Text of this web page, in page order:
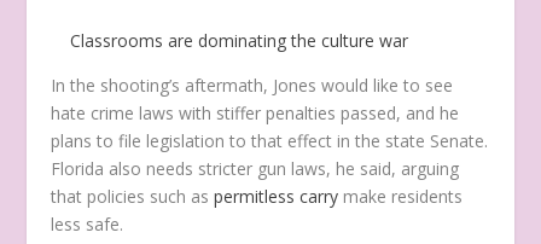
Classrooms are dominating the culture war
In the shooting’s aftermath, Jones would like to see
hate crime laws with stiffer penalties passed, and he
plans to file legislation to that effect in the state Senate.
Florida also needs stricter gun laws, he said, arguing
that policies such aspermitless carry make residents
less safe.